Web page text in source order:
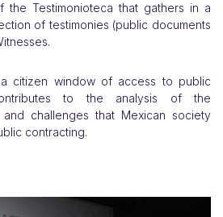
the Testimonioteca that gathers in a
of testimonies (public documents
citizen window of access to public
to the analysis of the
challenges that Mexican society
contracting.